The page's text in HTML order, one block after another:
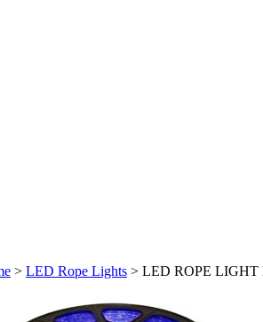
> LED Rope Lights > LED ROPE LIGHT